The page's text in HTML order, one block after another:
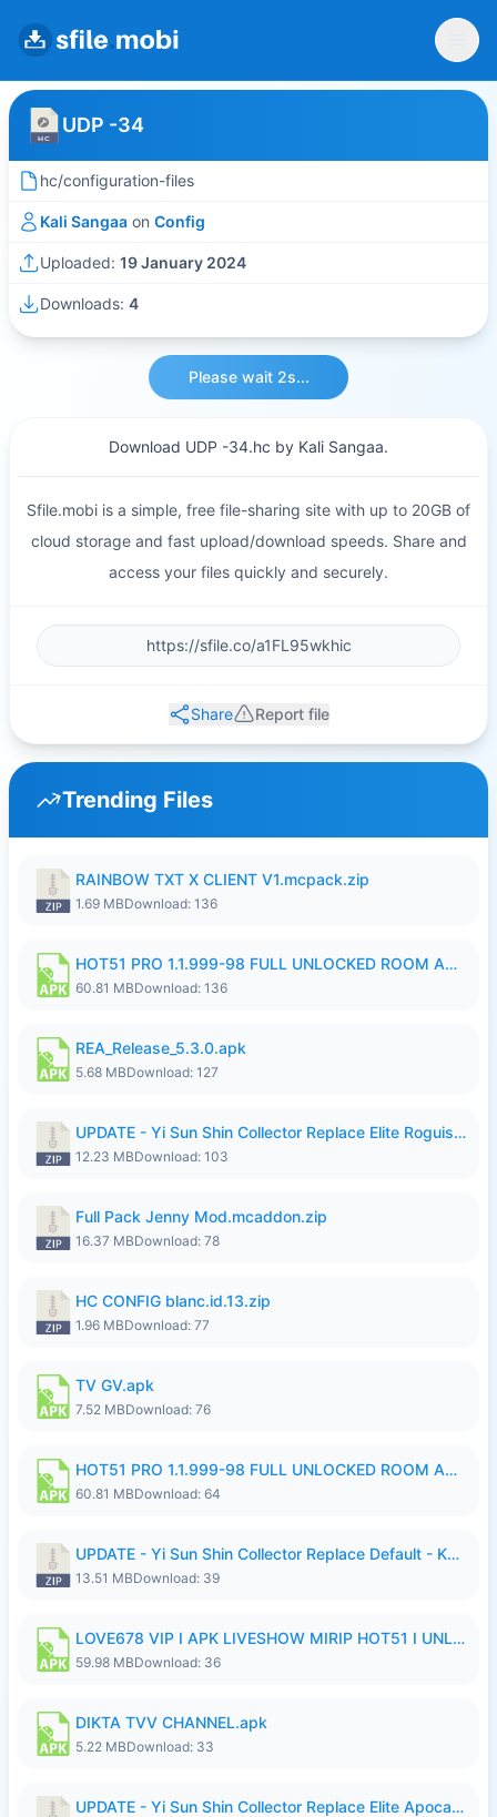
UDP -34
hc/configuration-files
Kali Sangaa on Config
Uploaded: 19 January 2024
Downloads: 4
Please wait 2s...
Download UDP -34.hc by Kali Sangaa.
Sfile.mobi is a simple, free file-sharing site with up to 20GB of
cloud storage and fast upload/download speeds. Share and
access your files quickly and securely.
Share Report file
Trending Files
RAINBOW TXT X CLIENT V1.mcpack.zip
1.69 MBDownload: 136
HOT51 PRO 1.1.999-98 FULL UNLOCKED ROOM AUTO 1080P FHD NO LOGIN.apk
60.81 MBDownload: 136
REA_Release_5.3.0.apk
5.68 MBDownload: 127
UPDATE - Yi Sun Shin Collector Replace Elite Roguish Ranger - K4IJ1.zip
12.23 MBDownload: 103
Full Pack Jenny Mod.mcaddon.zip
16.37 MBDownload: 78
HC CONFIG blanc.id.13.zip
1.96 MBDownload: 77
TV GV.apk
7.52 MBDownload: 76
HOT51 PRO 1.1.999-98 FULL UNLOCKED ROOM AUTO 1080P FHD NO LOGIN.apk
60.81 MBDownload: 64
UPDATE - Yi Sun Shin Collector Replace Default - K4IJ1.zip
13.51 MBDownload: 39
LOVE678 VIP I APK LIVESHOW MIRIP HOT51 I UNLOCKED ROOM6.apk
59.98 MBDownload: 36
DIKTA TVV CHANNEL.apk
5.22 MBDownload: 33
UPDATE - Yi Sun Shin Collector Replace Elite Apocalypse Agent - K4IJ1.zip